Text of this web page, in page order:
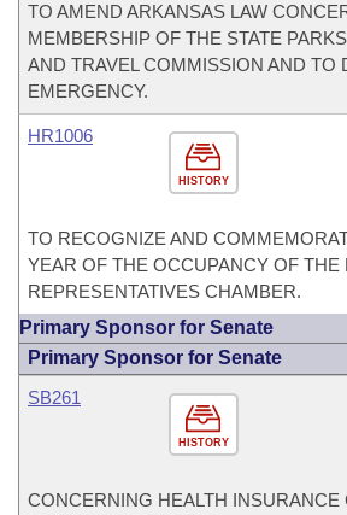
TO AMEND ARKANSAS LAW
MEMBERSHIP OF THE STATE
AND TRAVEL COMMISSION AND TO
EMERGENCY.
HISTORY
HR1006
TO RECOGNIZE AND
YEAR OF THE OCCUPANCY OF THE
REPRESENTATIVES CHAMBER.
Primary Sponsor for Senate
Primary Sponsor for Senate
HISTORY
SB261
CONCERNING HEALTH INSURANCE